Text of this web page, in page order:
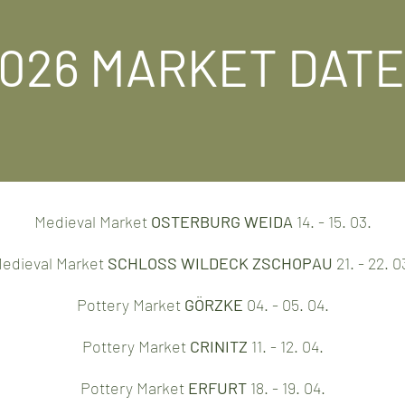
MARKET
Medieval Market OSTERBURG WEIDA 14. - 15. 03.
Market SCHLOSS WILDECK ZSCHOPAU 21. - 22.
Pottery Market GÖRZKE 04. - 05. 04.
Pottery Market CRINITZ 11. - 12. 04.
Pottery Market ERFURT18. - 19. 04.